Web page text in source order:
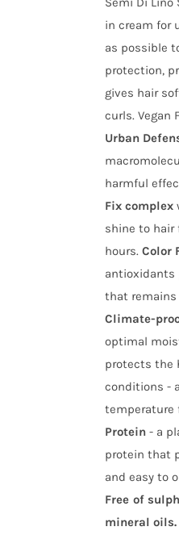
in cream for
as possible
protection,
gives hair
curls. Vegan
Urban
harmful
Fix complex
shine to hair
hours.Color
antioxidants
that remains
Climate-
optimal
protects the
conditions -
temperature
Protein - a
protein that
and easy to
Free of
mineral oils.